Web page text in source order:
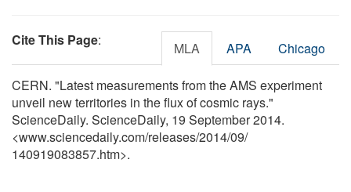
Cite This Page: MLA APA Chicago
CERN. "Latest measurements from the AMS experiment
unveil new territories in the flux of cosmic rays."
ScienceDaily. ScienceDaily, 19 September 2014.
<www.sciencedaily.com/releases/2014/09/
140919083857.htm>.